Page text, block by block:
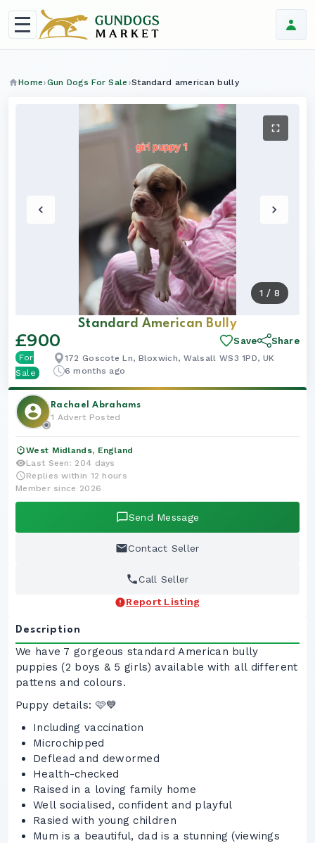
Home Gun Dogs For Sale Standard american bully
Standard American Bully
£900 Save Share
For
Sale
172 Goscote Ln, Bloxwich, Walsall WS3 1PD, UK
6 months ago
1 / 8
Description
We have 7 gorgeous standard American bully
puppies (2 boys & 5 girls) available with all different
pattens and colours.
Puppy details: 🩷💙
Including vaccination
Microchipped
Deflead and dewormed
Health-checked
Raised in a loving family home
Well socialised, confident and playful
Rasied with young children
Mum is a beautiful, dad is a stunning (viewings
Rachael Abrahams
1 Advert Posted
West Midlands, England
Last Seen: 204 days
Replies within 12 hours
Member since 2026
Send Message
Contact Seller
Call Seller
Report Listing